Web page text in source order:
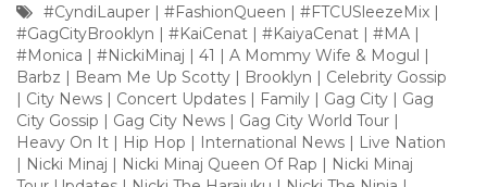
#CyndiLauper | #FashionQueen | #FTCUSleezeMix |
#GagCityBrooklyn | #KaiCenat | #KaiyaCenat | #MA |
#Monica | #NickiMinaj | 41 | A Mommy Wife & Mogul |
Barbz | Beam Me Up Scotty | Brooklyn | Celebrity Gossip
| City News | Concert Updates | Family | Gag City | Gag
City Gossip | Gag City News | Gag City World Tour |
Heavy On It | Hip Hop | International News | Live Nation
| Nicki Minaj | Nicki Minaj Queen Of Rap | Nicki Minaj